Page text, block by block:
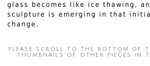
glass becomes like ice thawing,
sculpture is emerging in that
change.
PLEASE SCROLL TO THE BOTTOM OF
THUMBNAILS OF OTHER PIECES IN